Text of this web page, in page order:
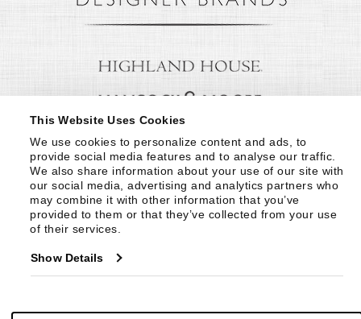
This Website Uses Cookies
We use cookies to personalize content and ads, to
provide social media features and to analyse our traffic.
We also share information about your use of our site with
our social media, advertising and analytics partners who
may combine it with other information that you’ve
provided to them or that they’ve collected from your use
of their services.
Show Details